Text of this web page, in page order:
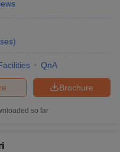
)
QnA
Brochure
so far